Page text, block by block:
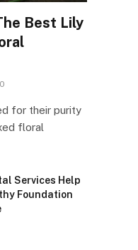
Best Lily
0
for their purity
floral
Services Help
Foundation